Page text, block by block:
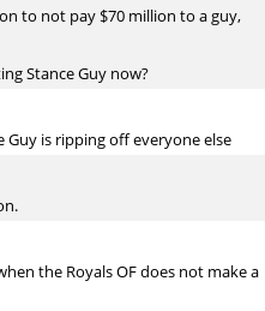
to not pay $70 million to a guy,
Stance Guy now?
Guy is ripping off everyone else
the Royals OF does not make a